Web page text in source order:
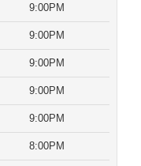
9:00PM
9:00PM
9:00PM
9:00PM
9:00PM
8:00PM